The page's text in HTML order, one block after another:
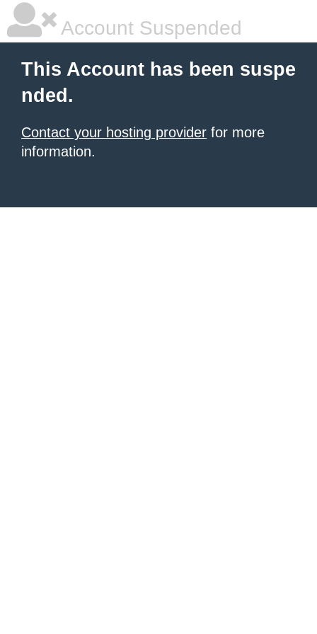
Account Suspended
This Account has been suspe
nded.
Contact your hosting provider for more
information.